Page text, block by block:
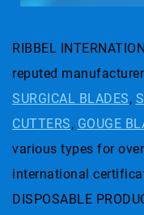
RIBBEL
reputed
SURGICAL BLADES,
CUTTERS, GOUGE
various types for
international
DISPOSABLE